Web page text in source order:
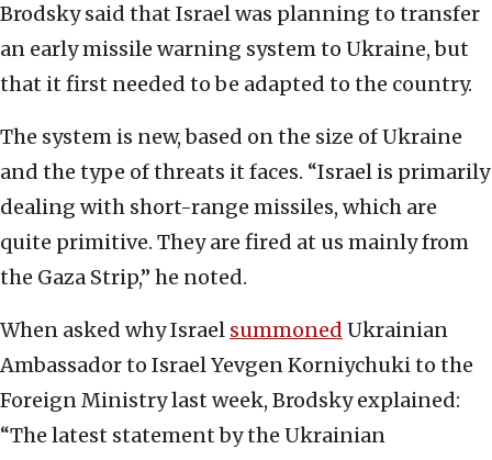
Brodsky said that Israel was planning to transfer
an early missile warning system to Ukraine, but
that it first needed to be adapted to the country.
The system is new, based on the size of Ukraine
and the type of threats it faces. “Israel is primarily
dealing with short-range missiles, which are
quite primitive. They are fired at us mainly from
the Gaza Strip,” he noted.
When asked why Israel summoned Ukrainian
Ambassador to Israel Yevgen Korniychuki to the
Foreign Ministry last week, Brodsky explained:
“The latest statement by the Ukrainian